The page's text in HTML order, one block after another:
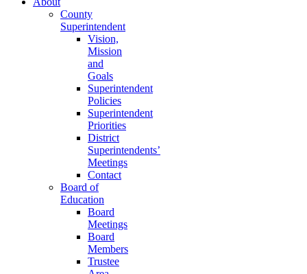
County
Superintendent
Vision,
Mission
and
Goals
Superintendent
Policies
Superintendent
Priorities
District
Superintendents’
Meetings
Contact
Board of
Education
Board
Meetings
Board
Members
Trustee